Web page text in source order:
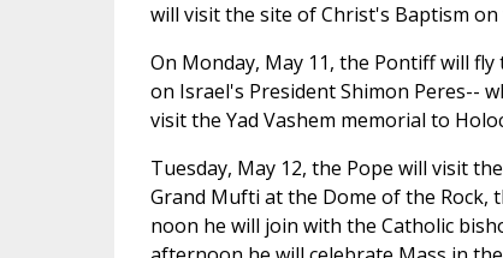
will visit the site of Christ's Baptism on
On Monday, May 11, the Pontiff will
on Israel's President Shimon Peres--
visit the Yad Vashem memorial to
Tuesday, May 12, the Pope will visit
Grand Mufti at the Dome of the Rock,
noon he will join with the Catholic